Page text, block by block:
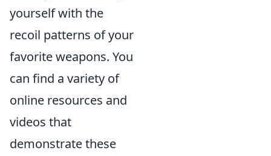
yourself with the
recoil patterns of your
favorite weapons. You
can find a variety of
online resources and
videos that
demonstrate these